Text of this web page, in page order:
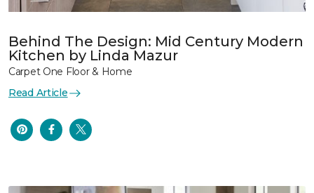
Behind The Design: Mid Century Modern
Kitchen by Linda Mazur
Carpet One Floor & Home
Read Article